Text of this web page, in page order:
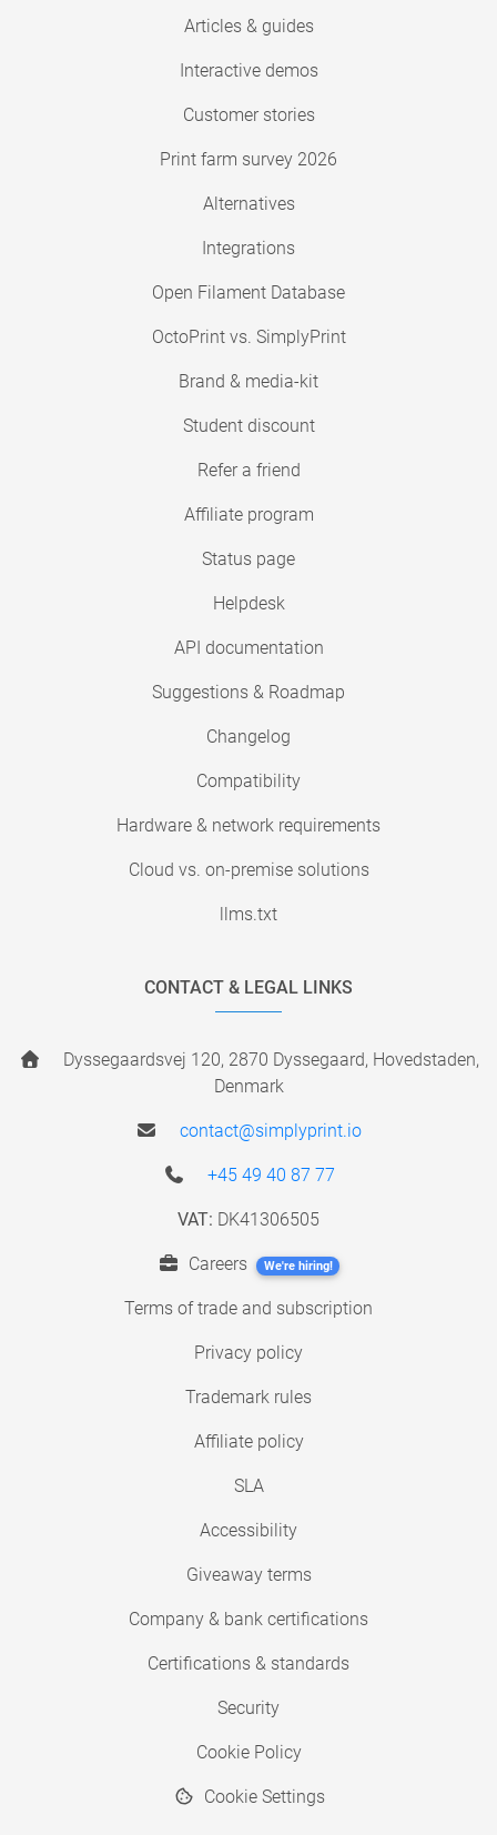
Articles & guides
Interactive demos
Customer stories
Print farm survey 2026
Alternatives
Integrations
Open Filament Database
OctoPrint vs. SimplyPrint
Brand & media-kit
Student discount
Refer a friend
Affiliate program
Status page
Helpdesk
API documentation
Suggestions & Roadmap
Changelog
Compatibility
Hardware & network requirements
Cloud vs. on-premise solutions
llms.txt
CONTACT & LEGAL LINKS
Dyssegaardsvej 120, 2870 Dyssegaard, Hovedstaden,
Denmark
contact@simplyprint.io
+45 49 40 87 77
VAT: DK41306505
Careers We're hiring!
Terms of trade and subscription
Privacy policy
Trademark rules
Affiliate policy
SLA
Accessibility
Giveaway terms
Company & bank certifications
Certifications & standards
Security
Cookie Policy
Cookie Settings